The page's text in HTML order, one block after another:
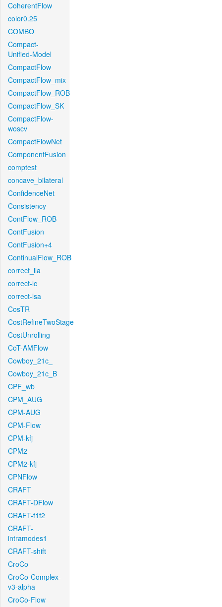
CoherentFlow
color0.25
COMBO
Compact-
Unified-Model
CompactFlow
CompactFlow_mix
CompactFlow_ROB
CompactFlow_SK
CompactFlow-
woscv
CompactFlowNet
ComponentFusion
comptest
concave_bilateral
ConfidenceNet
Consistency
ContFlow_ROB
ContFusion
ContFusion+4
ContinualFlow_ROB
correct_lla
correct-lc
correct-lsa
CosTR
CostRefineTwoStage
CostUnrolling
CoT-AMFlow
Cowboy_21c_
Cowboy_21c_B
CPF_wb
CPM_AUG
CPM-AUG
CPM-Flow
CPM-kfj
CPM2
CPM2-kfj
CPNFlow
CRAFT
CRAFT-DFlow
CRAFT-f1f2
CRAFT-
intramodes1
CRAFT-shift
CroCo
CroCo-Complex-
v3-alpha
CroCo-Flow